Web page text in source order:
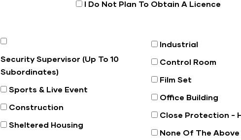
I Do Not Plan To Obtain A Licence
Security Supervisor (Up To 10
Subordinates)
Sports & Live Event
Construction
Sheltered Housing
Industrial
Control Room
Film Set
Office Building
Close Protection -
None Of The Above